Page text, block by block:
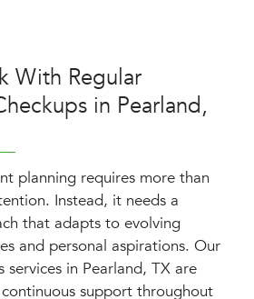
With Regular
in Pearland,
planning requires more than
Instead, it needs a
that adapts to evolving
and personal aspirations. Our
services in Pearland, TX are
support throughout